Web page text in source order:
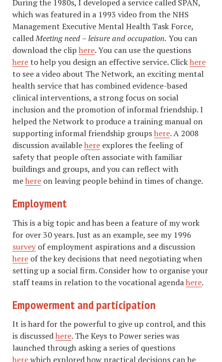
During the 1980s, I developed a service called SPAN,
which was featured in a 1993 video from the NHS
Management Executive Mental Health Task Force,
calledMeeting need – leisure and occupation. You can
download the clip here. You can use the questions
hereto help you design an effective service. Clickhere
to see a video about The Network, an exciting mental
health service that has combined evidence-based
clinical interventions, a strong focus on social
inclusion and the promotion of informal friendship. I
helped the Network to produce a training manual on
supporting informal friendship groupshere. A 2008
discussion availablehere explores the feeling of
safety that people often associate with familiar
buildings and groups, and you can reflect with
mehere on leaving people behind in times of change.
Employment
This is a big topic and has been a feature of my work
for over 30 years. Just as an example, see my 1996
survey of employment aspirations and a discussion
here of the key decisions that need negotiating when
setting up a social firm. Consider how to organise your
staff teams in relation to the vocational agendahere.
Empowerment and participation
It is hard for the powerful to give up control, and this
is discussedhere. The Keys to Power series was
launched through asking a series of questions
herewhich explored how practical decisions can be